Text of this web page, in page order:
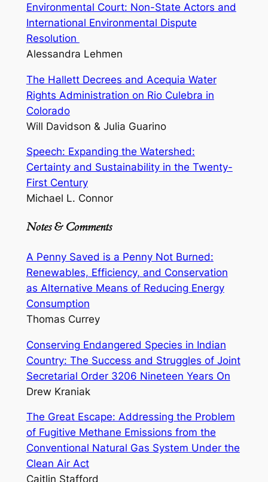
Environmental Court: Non-State Actors and
International Environmental Dispute
Resolution
Alessandra Lehmen
The Hallett Decrees and Acequia Water
Rights Administration on Rio Culebra in
Colorado
Will Davidson & Julia Guarino
Speech: Expanding the Watershed:
Certainty and Sustainability in the Twenty-
First Century
Michael L. Connor
Notes & Comments
A Penny Saved is a Penny Not Burned:
Renewables, Efficiency, and Conservation
as Alternative Means of Reducing Energy
Consumption
Thomas Currey
Conserving Endangered Species in Indian
Country: The Success and Struggles of Joint
Secretarial Order 3206 Nineteen Years On
Drew Kraniak
The Great Escape: Addressing the Problem
of Fugitive Methane Emissions from the
Conventional Natural Gas System Under the
Clean Air Act
Caitlin Stafford